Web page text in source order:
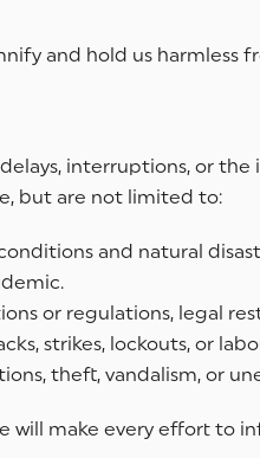
and hold us harmless
interruptions, or
but are not limited to:
and natural
or regulations, legal
strikes, lockouts, or
theft, vandalism, or
will make every effort